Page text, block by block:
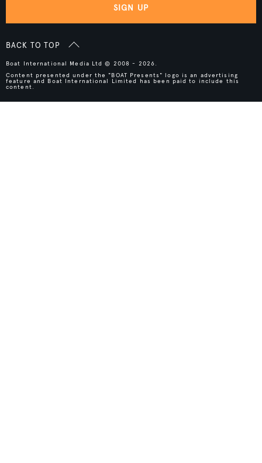
SIGN UP
BACK TO TOP
Boat International Media Ltd © 2008 - 2026.
Content presented under the "BOAT Presents" logo is an advertising
feature and Boat International Limited has been paid to include this
content.